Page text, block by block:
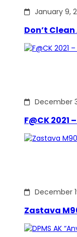
January 9,
Don’t
December
F@CK 2021
December
Zastava